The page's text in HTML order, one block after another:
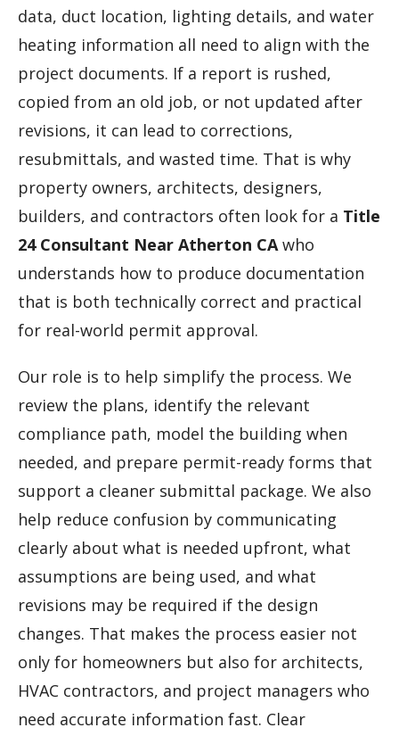
data, duct location, lighting details, and water
heating information all need to align with the
project documents. If a report is rushed,
copied from an old job, or not updated after
revisions, it can lead to corrections,
resubmittals, and wasted time. That is why
property owners, architects, designers,
builders, and contractors often look for a Title
24 Consultant Near Atherton CAwho
understands how to produce documentation
that is both technically correct and practical
for real-world permit approval.
Our role is to help simplify the process. We
review the plans, identify the relevant
compliance path, model the building when
needed, and prepare permit-ready forms that
support a cleaner submittal package. We also
help reduce confusion by communicating
clearly about what is needed upfront, what
assumptions are being used, and what
revisions may be required if the design
changes. That makes the process easier not
only for homeowners but also for architects,
HVAC contractors, and project managers who
need accurate information fast. Clear